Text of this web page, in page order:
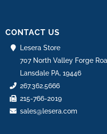
CONTACT US
Lesera Store
707 North Valley Forge
Lansdale PA, 19446
267.362.5666
215-766-2019
sales@lesera.com